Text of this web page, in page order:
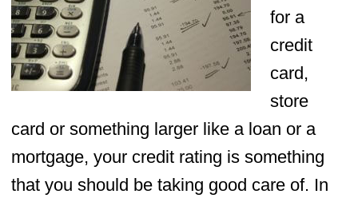
for a
credit
card,
store
card or something larger like a loan or a
mortgage, your credit rating is something
that you should be taking good care of. In